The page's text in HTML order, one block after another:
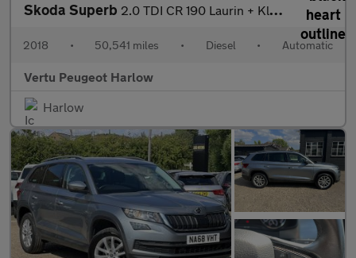
Skoda Superb 2.0 TDI CR 190 Laurin + Klement 5dr DSG Diesel Estate
2018 • 50,541 miles • Diesel • Automatic
Vertu Peugeot Harlow
Harlow